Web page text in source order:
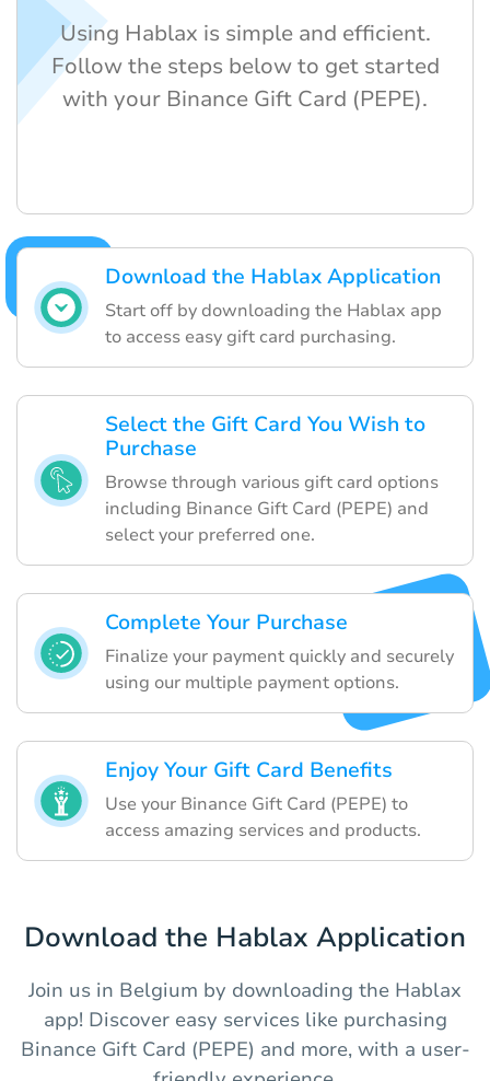
Download the Hablax Application
Start off by downloading the Hablax app
to access easy gift card purchasing.
Select the Gift Card You Wish to
Purchase
Browse through various gift card options
including Binance Gift Card (PEPE) and
select your preferred one.
Complete Your Purchase
Finalize your payment quickly and securely
using our multiple payment options.
Enjoy Your Gift Card Benefits
Use your Binance Gift Card (PEPE) to
access amazing services and products.
Using Hablax is simple and efficient.
Follow the steps below to get started
with your Binance Gift Card (PEPE).
Download the Hablax Application
Join us in Belgium by downloading the Hablax
app! Discover easy services like purchasing
Binance Gift Card (PEPE) and more, with a user-